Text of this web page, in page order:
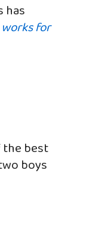
has
works for
the best
boys